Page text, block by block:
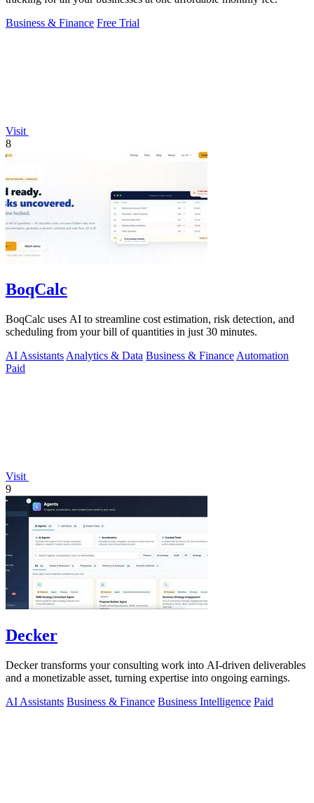
Business & Finance Free Trial
Visit
8
BoqCalc
BoqCalc uses AI to streamline cost estimation, risk detection, and
scheduling from your bill of quantities in just 30 minutes.
AI Assistants Analytics & Data Business & Finance Automation
Paid
Visit
9
Decker
Decker transforms your consulting work into AI-driven deliverables
and a monetizable asset, turning expertise into ongoing earnings.
AI Assistants Business & Finance Business Intelligence Paid